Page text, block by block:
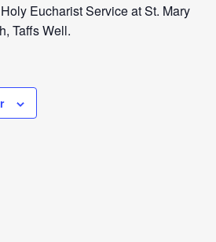
Eucharist Service at St. Mary
Taffs Well.